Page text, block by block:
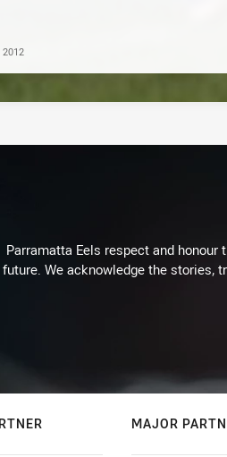
2012
Parramatta Eels respect and
future. We acknowledge the stories,
MAJOR